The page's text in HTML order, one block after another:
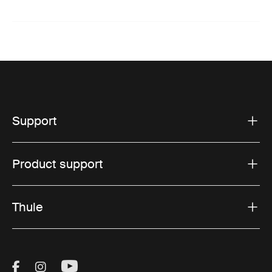
Support
Product support
Thule
Visit Thule on Facebook (external link)
Visit Thule on Instagram (external link)
Visit Thule on Youtube (external